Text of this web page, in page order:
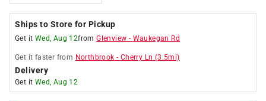
Ships to Store for Pickup
Get it Wed, Aug 12fromGlenview - Waukegan Rd
Get it faster from Northbrook - Cherry Ln (3.5mi)
Delivery
Get it Wed, Aug 12